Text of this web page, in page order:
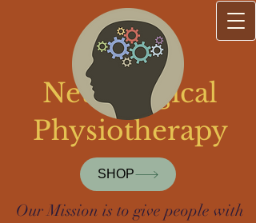
Sharp
Neurological
Physiotherapy
SHOP
Our Mission is to give people with